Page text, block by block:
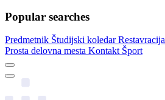
Popular searches
Predmetnik Študijski koledarRestavracija
Prosta delovna mesta Kontakt Šport